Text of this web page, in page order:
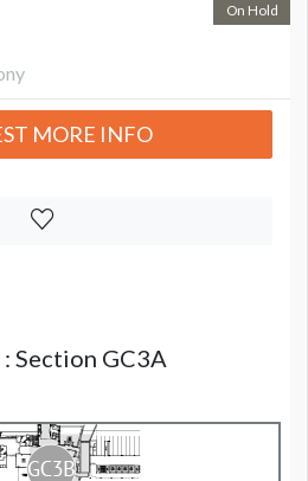
On Hold
MORE INFO
Section GC3A